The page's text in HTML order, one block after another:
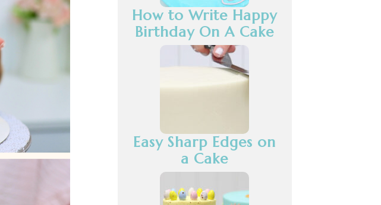
How to Write Happy
Birthday On A Cake
Easy Sharp Edges on
a Cake